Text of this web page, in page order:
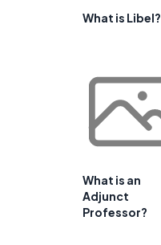
What is Libel?
What is an
Adjunct
Professor?